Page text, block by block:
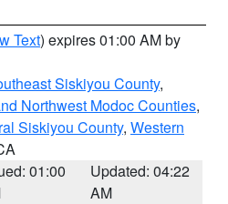
Text) expires 01:00 AM by
Siskiyou County,
Northwest Modoc Counties,
Siskiyou County, Western
01:00
Updated: 04:22
AM